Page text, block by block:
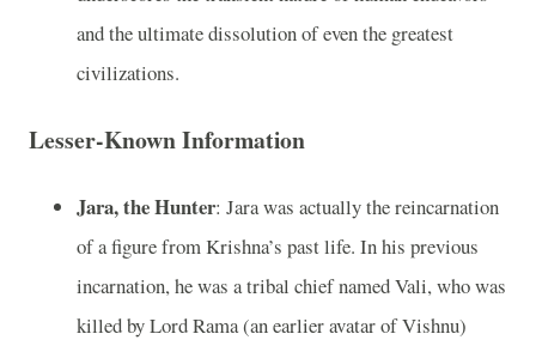
and the ultimate dissolution of even the greatest
civilizations.
Lesser-Known Information
Jara, the Hunter: Jara was actually the reincarnation
of a figure from Krishna’s past life. In his previous
incarnation, he was a tribal chief named Vali, who was
killed by Lord Rama (an earlier avatar of Vishnu)